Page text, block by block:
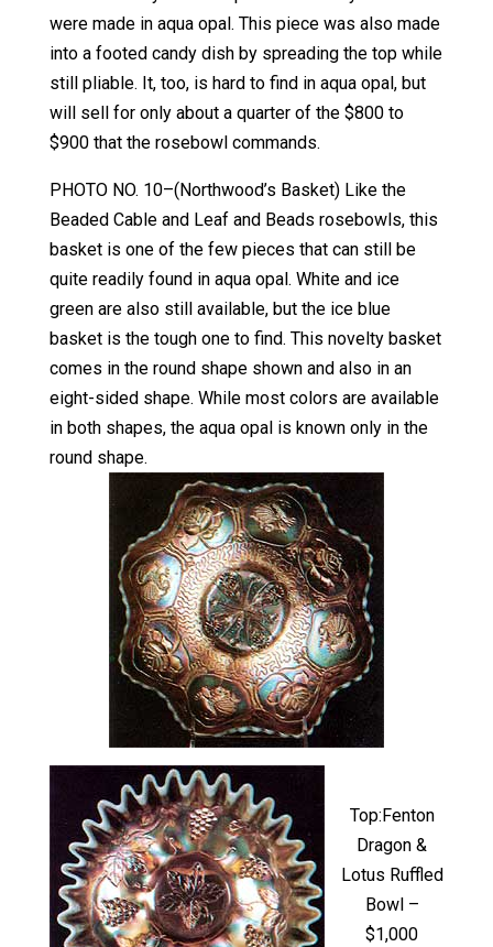
were made in aqua opal. This piece was also made
into a footed candy dish by spreading the top while
still pliable. It, too, is hard to find in aqua opal, but
will sell for only about a quarter of the $800 to
$900 that the rosebowl commands.
PHOTO NO. 10–(Northwood’s Basket) Like the
Beaded Cable and Leaf and Beads rosebowls, this
basket is one of the few pieces that can still be
quite readily found in aqua opal. White and ice
green are also still available, but the ice blue
basket is the tough one to find. This novelty basket
comes in the round shape shown and also in an
eight-sided shape. While most colors are available
in both shapes, the aqua opal is known only in the
round shape.
Top:Fenton
Dragon &
Lotus Ruffled
Bowl –
$1,000